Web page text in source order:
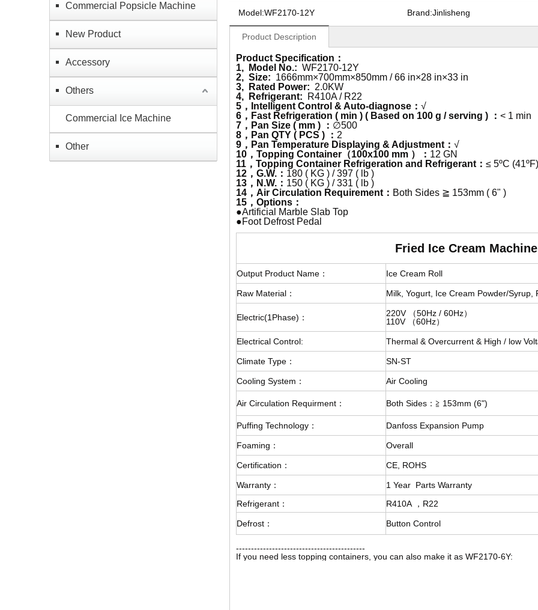
Commercial Popsicle Machine
New Product
Accessory
Others
Commercial Ice Machine
Other
Model:WF2170-12Y Brand:Jinlisheng
Product Description
Product Specification：
1, Model No.: WF2170-12Y
2, Size: 1666mm×700mm×850mm / 66 in×28 in×33 in
3, Rated Power: 2.0KW
4, Refrigerant:
R410A / R22
5，Intelligent Control & Auto-diagnose： √
6，Fast Refrigeration ( min ) ( Based on 100 g / serving ) ： < 1 min
7，Pan Size ( mm ) ： ∅500
8，Pan QTY ( PCS ) ： 2
9，Pan Temperature Displaying & Adjustment： √
10，Topping Container（100x100 mm ）： 12 GN
11，Topping Container Refrigeration and Refrigerant： ≤ 5ºC
12，G.W.： 180 ( KG ) / 397 ( lb )
13，N.W.： 150 ( KG ) / 331 ( lb )
14，Air Circulation Requirement： Both Sides ≧ 153mm ( 6" )
15，Options：
●Artificial Marble Slab Top
●Foot Defrost Pedal
Fried Ice Cream Machine
Output Product Name： Ice Cream Roll
Raw Material： Milk, Yogurt, Ice Cream Powder/
Electric(1Phase)：
220V （50Hz / 60Hz）
110V （60Hz）
Electrical Control: Thermal & Overcurrent & High / low
Climate Type： SN-ST
Cooling System： Air Cooling
Air Circulation Requirment： Both Sides：≧ 153mm (6")
Puffing Technology： Danfoss Expansion Pump
Foaming： Overall
Certification： CE, ROHS
Warranty：
1 Year Parts Warranty
Refrigerant：
R410A ，R22
Defrost： Button Control
-------------------------------------------
If you need less topping containers, you can also make it as WF2170-6Y: